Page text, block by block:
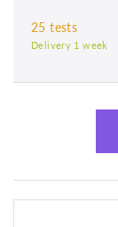
25 tests
Delivery 1 week